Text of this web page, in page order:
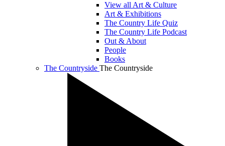
View all Art & Culture
Art & Exhibitions
The Country Life Quiz
The Country Life Podcast
Out & About
People
Books
The Countryside The Countryside